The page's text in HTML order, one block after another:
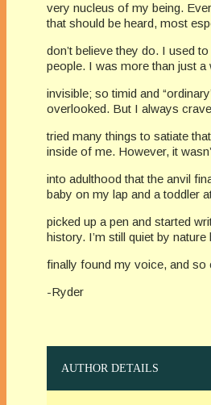
very nucleus of my being.
that should be heard, most
don’t believe they do. I used
people. I was more than just a
invisible; so timid and
overlooked. But I always
tried many things to satiate
inside of me. However, it
into adulthood that the anvil
baby on my lap and a toddler
picked up a pen and started
history. I’m still quiet by nature
finally found my voice, and so
-Ryder
AUTHOR DETAILS